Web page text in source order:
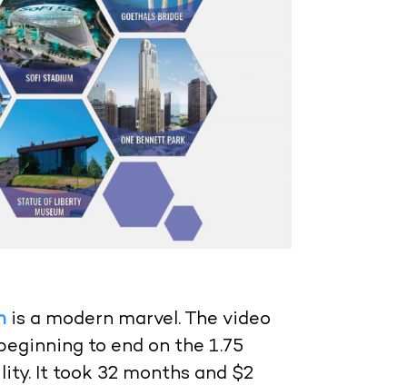
is a modern marvel. The video
to end on the 1.75
It took 32 months and $2